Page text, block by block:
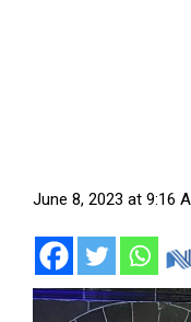
June 8, 2023 at 9:16